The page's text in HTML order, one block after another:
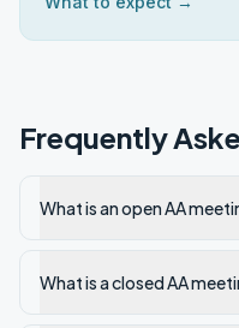
Frequently
What is an open AA
What is a closed AA